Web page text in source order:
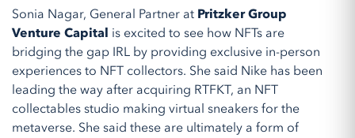
Sonia Nagar, General Partner at Pritzker Group
Venture Capital is excited to see how NFTs are
bridging the gap IRL by providing exclusive in-person
experiences to NFT collectors. She said Nike has been
leading the way after acquiring RTFKT, an NFT
collectables studio making virtual sneakers for the
metaverse. She said these are ultimately a form of